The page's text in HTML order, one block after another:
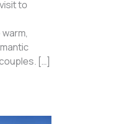
to
[…]